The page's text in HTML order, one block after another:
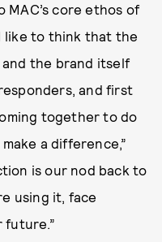
core ethos of
like to think that the
the brand itself
and first
together to do
a difference,”
is our nod back to
using it, face